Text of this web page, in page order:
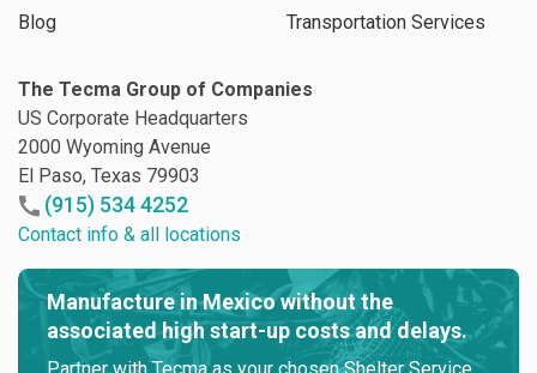
Blog
Transportation Services
The Tecma Group of Companies
US Corporate Headquarters
2000 Wyoming Avenue
El Paso, Texas 79903
(915) 534 4252
Contact info & all locations
Manufacture in Mexico without the
associated high start-up costs and delays.